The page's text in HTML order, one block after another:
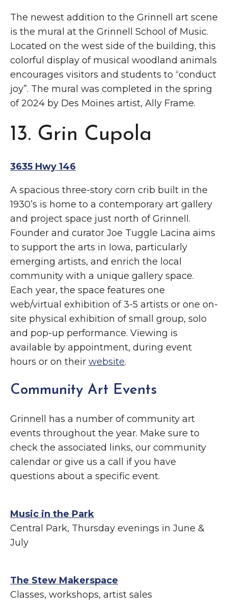
The newest addition to the Grinnell art scene
is the mural at the Grinnell School of Music.
Located on the west side of the building, this
colorful display of musical woodland animals
encourages visitors and students to “conduct
joy”. The mural was completed in the spring
of 2024 by Des Moines artist, Ally Frame.
13. Grin Cupola
3635 Hwy 146
A spacious three-story corn crib built in the
1930’s is home to a contemporary art gallery
and project space just north of Grinnell.
Founder and curator Joe Tuggle Lacina aims
to support the arts in Iowa, particularly
emerging artists, and enrich the local
community with a unique gallery space.
Each year, the space features one
web/virtual exhibition of 3-5 artists or one on-
site physical exhibition of small group, solo
and pop-up performance. Viewing is
available by appointment, during event
hours or on their website.
Community Art Events
Grinnell has a number of community art
events throughout the year. Make sure to
check the associated links, our community
calendar or give us a call if you have
questions about a specific event.
Music in the Park
Central Park, Thursday evenings in June &
July
The Stew Makerspace
Classes, workshops, artist sales